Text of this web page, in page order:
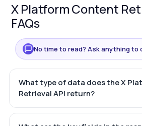
X Platform Content
FAQs
No time to read? Ask anything to
What type of data does the X
Retrieval API return?